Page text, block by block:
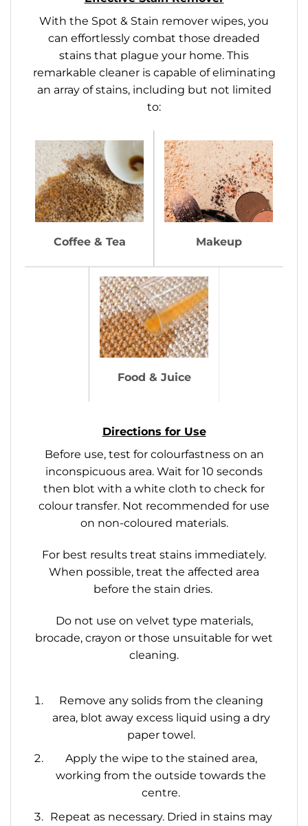
With the Spot & Stain remover wipes, you
can effortlessly combat those dreaded
stains that plague your home. This
remarkable cleaner is capable of eliminating
an array of stains, including but not limited
to:
Coffee & Tea Makeup
Food & Juice
Directions for Use
Before use, test for colourfastness on an
inconspicuous area. Wait for 10 seconds
then blot with a white cloth to check for
colour transfer. Not recommended for use
on non-coloured materials.
For best results treat stains immediately.
When possible, treat the affected area
before the stain dries.
Do not use on velvet type materials,
brocade, crayon or those unsuitable for wet
cleaning.
Remove any solids from the cleaning
area, blot away excess liquid using a dry
paper towel.
Apply the wipe to the stained area,
working from the outside towards the
centre.
Repeat as necessary. Dried in stains may